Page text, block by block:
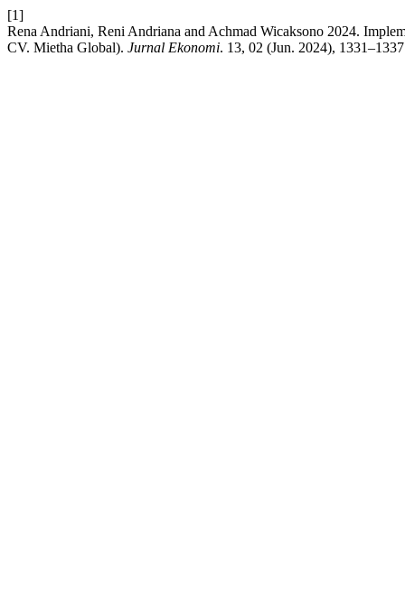
[1]
Rena Andriani, Reni Andriana and Achmad Wicaksono 2024.
CV. Mietha Global). Jurnal Ekonomi. 13, 02 (Jun. 2024),